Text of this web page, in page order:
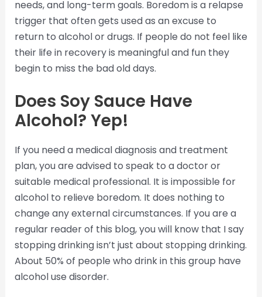
needs, and long-term goals. Boredom is a relapse
trigger that often gets used as an excuse to
return to alcohol or drugs. If people do not feel like
their life in recovery is meaningful and fun they
begin to miss the bad old days.
Does Soy Sauce Have
Alcohol? Yep!
If you need a medical diagnosis and treatment
plan, you are advised to speak to a doctor or
suitable medical professional. It is impossible for
alcohol to relieve boredom. It does nothing to
change any external circumstances. If you are a
regular reader of this blog, you will know that I say
stopping drinking isn’t just about stopping drinking.
About 50% of people who drink in this group have
alcohol use disorder.